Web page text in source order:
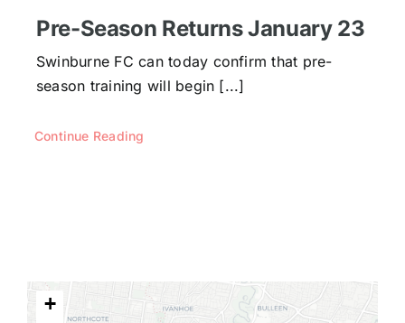
Pre-Season Returns January 23
Swinburne FC can today confirm that pre-
season training will begin [...]
Continue Reading
+